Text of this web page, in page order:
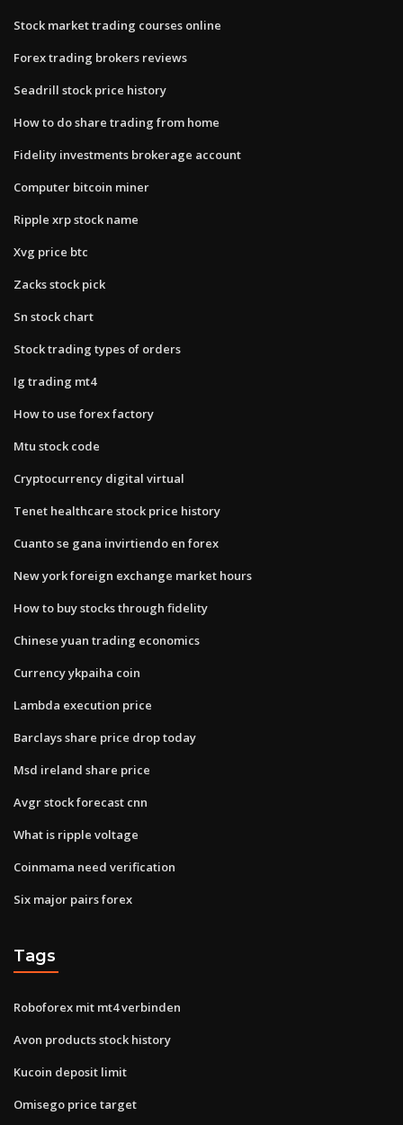
Stock market trading courses online
Forex trading brokers reviews
Seadrill stock price history
How to do share trading from home
Fidelity investments brokerage account
Computer bitcoin miner
Ripple xrp stock name
Xvg price btc
Zacks stock pick
Sn stock chart
Stock trading types of orders
Ig trading mt4
How to use forex factory
Mtu stock code
Cryptocurrency digital virtual
Tenet healthcare stock price history
Cuanto se gana invirtiendo en forex
New york foreign exchange market hours
How to buy stocks through fidelity
Chinese yuan trading economics
Currency ykpaiha coin
Lambda execution price
Barclays share price drop today
Msd ireland share price
Avgr stock forecast cnn
What is ripple voltage
Coinmama need verification
Six major pairs forex
Tags
Roboforex mit mt4 verbinden
Avon products stock history
Kucoin deposit limit
Omisego price target